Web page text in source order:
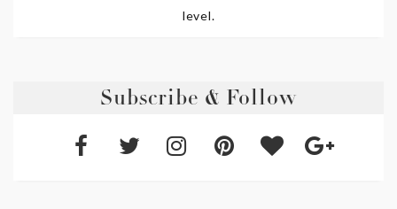
level.
Subscribe & Follow